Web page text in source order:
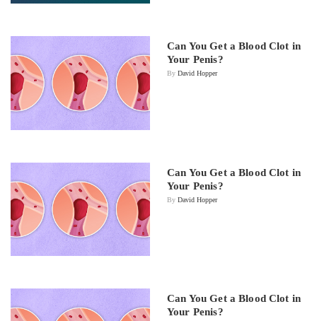
Can You Get a Blood Clot in
Your Penis?
By David Hopper
Can You Get a Blood Clot in
Your Penis?
By David Hopper
Can You Get a Blood Clot in
Your Penis?